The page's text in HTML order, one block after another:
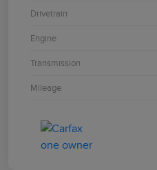
Drivetrain
Engine
Transmission
Mileage